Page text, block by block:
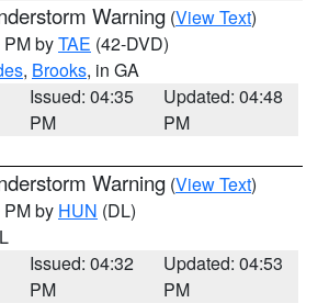
Warning (View Text)
byTAE (42-DVD)
, Brooks, in GA
Issued: 04:35
PM
Updated: 04:48
PM
Warning (View Text)
by HUN (DL)
Issued: 04:32
PM
Updated: 04:53
PM